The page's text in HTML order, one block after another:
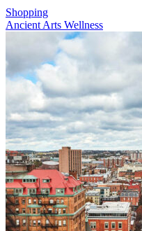
Shopping
Ancient Arts Wellness